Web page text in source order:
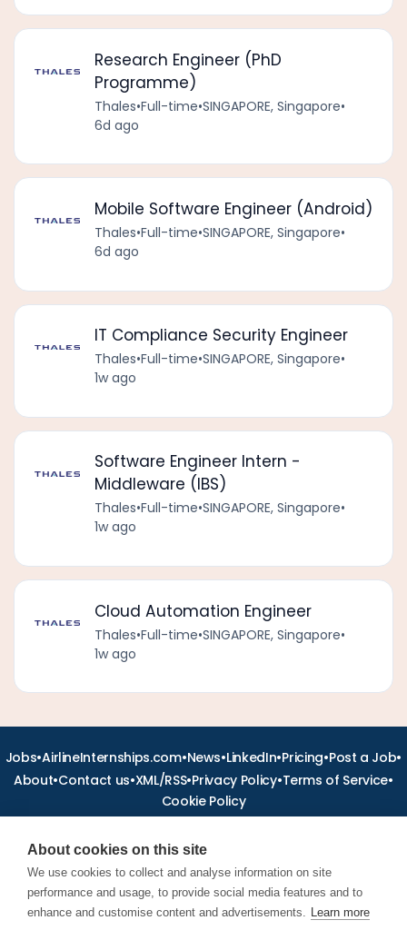
Research Engineer (PhD
Programme)
Thales•Full-time•SINGAPORE, Singapore•
6d ago
Mobile Software Engineer (Android)
Thales•Full-time•SINGAPORE, Singapore•
6d ago
IT Compliance Security Engineer
Thales•Full-time•SINGAPORE, Singapore•
1w ago
Software Engineer Intern -
Middleware (IBS)
Thales•Full-time•SINGAPORE, Singapore•
1w ago
Cloud Automation Engineer
Thales•Full-time•SINGAPORE, Singapore•
1w ago
Jobs•AirlineInternships.com•News•LinkedIn•Pricing•Post a Job•
About•Contact us•XML/RSS•Privacy Policy•Terms of Service•
Cookie Policy
Find aviation jobs worldwide – pilot, cabin crew, ground staff
and aerospace careers. Latest airline recruitment, industry
About cookies on this site
We use cookies to collect and analyse information on site
performance and usage, to provide social media features and to
enhance and customise content and advertisements. Learn more